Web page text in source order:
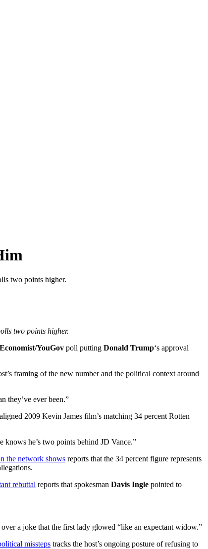
two points higher.
two points higher.
Economist/YouGov poll putting Donald Trump‘s approval
framing of the new number and the political context around
they’ve ever been.”
2009 Kevin James film’s matching 34 percent Rotten
knows he’s two points behind JD Vance.”
the network shows reports that the 34 percent figure represents
rebuttal reports that spokesman Davis Ingle pointed to
a joke that the first lady glowed “like an expectant widow.”
missteps tracks the host’s ongoing posture of refusing to